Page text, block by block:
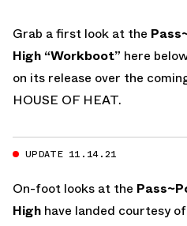
Grab a first look at the
High “Workboot” here
on its release over the
HOUSE OF HEAT.
UPDATE 11.14.21
On-foot looks at the
High have landed courtesy of